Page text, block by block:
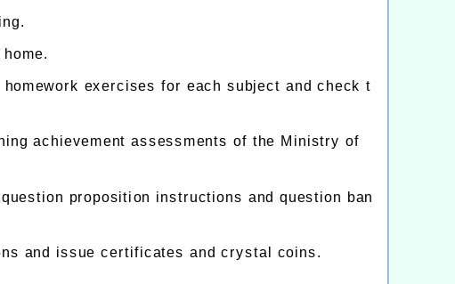
exercises for each subject and check t
achievement assessments of the Ministry of
proposition instructions and question ban
and issue certificates and crystal coins.